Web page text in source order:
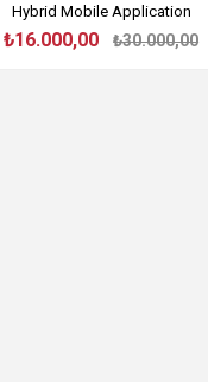
Hybrid Mobile Application
₺16.000,00 ₺30.000,00